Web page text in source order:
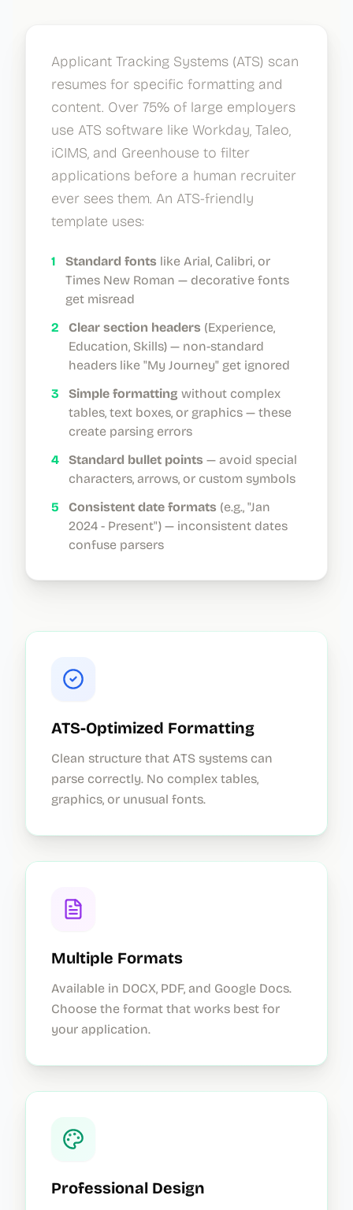
Applicant Tracking Systems (ATS) scan
resumes for specific formatting and
content. Over 75% of large employers
use ATS software like Workday, Taleo,
iCIMS, and Greenhouse to filter
applications before a human recruiter
ever sees them. An ATS-friendly
template uses:
1 Standard fonts like Arial, Calibri, or
Times New Roman — decorative fonts
get misread
2
Clear section headers (Experience,
Education, Skills) — non-standard
headers like "My Journey" get ignored
3
Simple formatting without complex
tables, text boxes, or graphics — these
create parsing errors
4
Standard bullet points — avoid special
characters, arrows, or custom symbols
5
Consistent date formats (e.g., "Jan
2024 - Present") — inconsistent dates
confuse parsers
ATS-Optimized Formatting
Clean structure that ATS systems can
parse correctly. No complex tables,
graphics, or unusual fonts.
Multiple Formats
Available in DOCX, PDF, and Google Docs.
Choose the format that works best for
your application.
Professional Design